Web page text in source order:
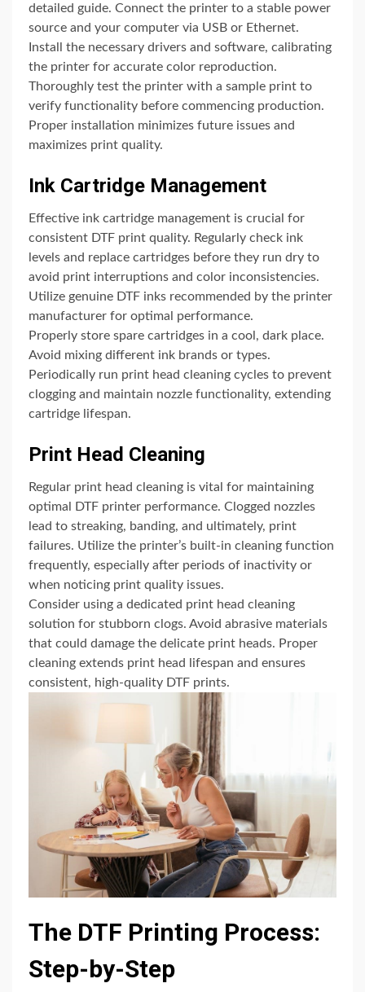
detailed guide. Connect the printer to a stable power
source and your computer via USB or Ethernet.
Install the necessary drivers and software, calibrating
the printer for accurate color reproduction.
Thoroughly test the printer with a sample print to
verify functionality before commencing production.
Proper installation minimizes future issues and
maximizes print quality.
Ink Cartridge Management
Effective ink cartridge management is crucial for
consistent DTF print quality. Regularly check ink
levels and replace cartridges before they run dry to
avoid print interruptions and color inconsistencies.
Utilize genuine DTF inks recommended by the printer
manufacturer for optimal performance.
Properly store spare cartridges in a cool, dark place.
Avoid mixing different ink brands or types.
Periodically run print head cleaning cycles to prevent
clogging and maintain nozzle functionality, extending
cartridge lifespan.
Print Head Cleaning
Regular print head cleaning is vital for maintaining
optimal DTF printer performance. Clogged nozzles
lead to streaking, banding, and ultimately, print
failures. Utilize the printer’s built-in cleaning function
frequently, especially after periods of inactivity or
when noticing print quality issues.
Consider using a dedicated print head cleaning
solution for stubborn clogs. Avoid abrasive materials
that could damage the delicate print heads. Proper
cleaning extends print head lifespan and ensures
consistent, high-quality DTF prints.
The DTF Printing Process:
Step-by-Step